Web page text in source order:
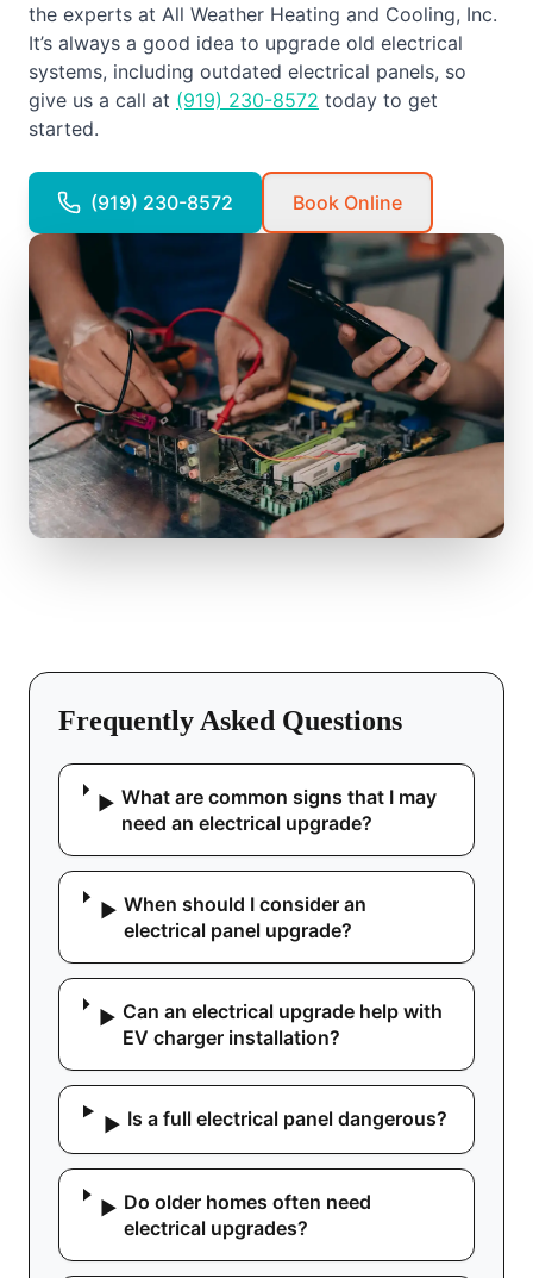
the experts at All Weather Heating and Cooling, Inc.
It’s always a good idea to upgrade old electrical
systems, including outdated electrical panels, so
give us a call at (919) 230-8572 today to get
started.
(919) 230-8572 Book Online
Frequently Asked Questions
▶ What are common signs that I may
need an electrical upgrade?
▶ When should I consider an
electrical panel upgrade?
▶ Can an electrical upgrade help with
EV charger installation?
▶ Is a full electrical panel dangerous?
▶ Do older homes often need
electrical upgrades?